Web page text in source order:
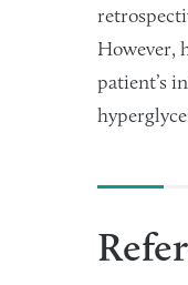
However,
patient’s